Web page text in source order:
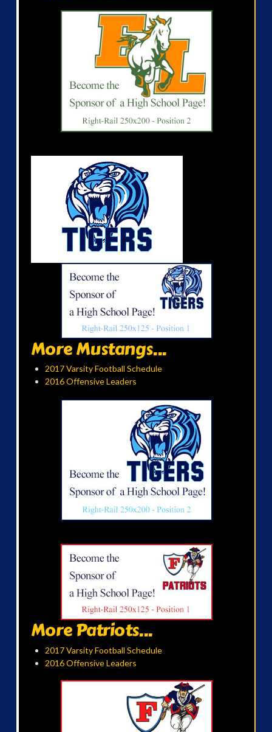
More Mustangs...
2017 Varsity Football Schedule
2016 Offensive Leaders
More Patriots...
2017 Varsity Football Schedule
2016 Offensive Leaders